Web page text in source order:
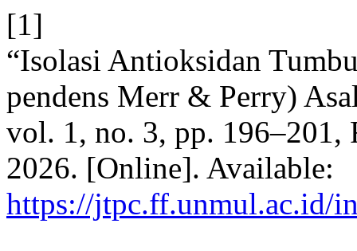
[1]
“Isolasi Antioksidan
pendens Merr & Perry)
vol. 1, no. 3, pp. 196–201,
2026. [Online]. Available:
https://jtpc.ff.unmul.ac.id/